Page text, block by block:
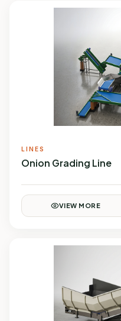
LINES
Onion Grading Line
VIEW MORE